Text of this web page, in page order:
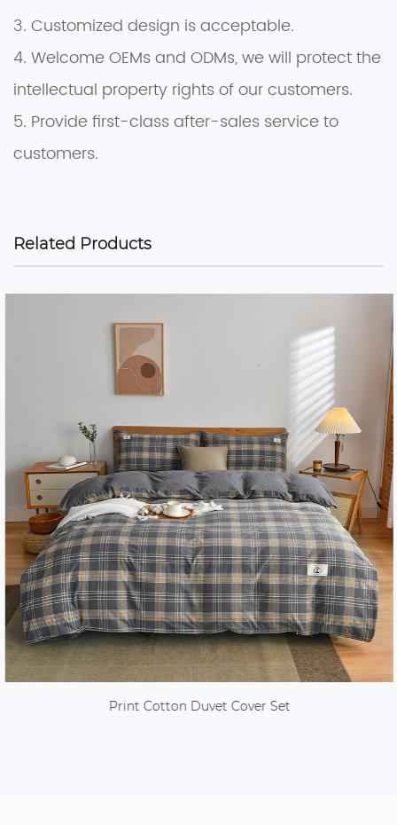
3. Customized design is acceptable.
4. Welcome OEMs and ODMs, we will protect the
intellectual property rights of our customers.
5. Provide first-class after-sales service to
customers.
Related Products
Print Cotton Duvet Cover Set